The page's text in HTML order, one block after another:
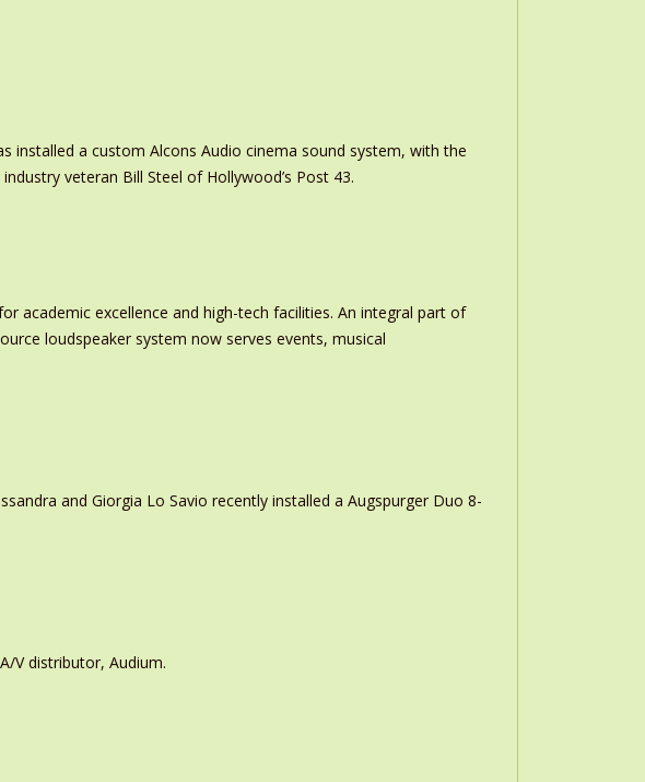
installed a custom Alcons Audio cinema sound system, with the
veteran Bill Steel of Hollywood’s Post 43.
academic excellence and high-tech facilities. An integral part of
loudspeaker system now serves events, musical
and Giorgia Lo Savio recently installed a Augspurger Duo 8-
V distributor, Audium.